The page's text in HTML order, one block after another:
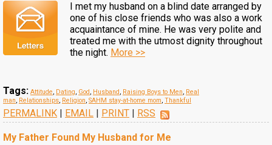
I met my husband on a blind date arranged by
one of his close friends who was also a work
acquaintance of mine. He was very polite and
treated me with the utmost dignity throughout
the night. More >>
Tags: Attitude, Dating, God, Husband, Raising Boys to Men, Real
man, Relationships, Religion, SAHM stay-at-home mom, Thankful
PERMALINK | EMAIL | PRINT | RSS
My Father Found My Husband for Me